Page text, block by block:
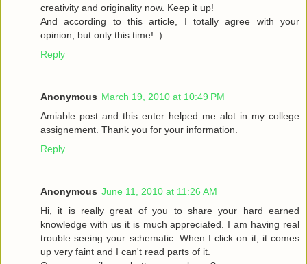
creativity and originality now. Keep it up!
And according to this article, I totally agree with your
opinion, but only this time! :)
Reply
Anonymous March 19, 2010 at 10:49 PM
Amiable post and this enter helped me alot in my college
assignement. Thank you for your information.
Reply
Anonymous June 11, 2010 at 11:26 AM
Hi, it is really great of you to share your hard earned
knowledge with us it is much appreciated. I am having real
trouble seeing your schematic. When I click on it, it comes
up very faint and I can't read parts of it.